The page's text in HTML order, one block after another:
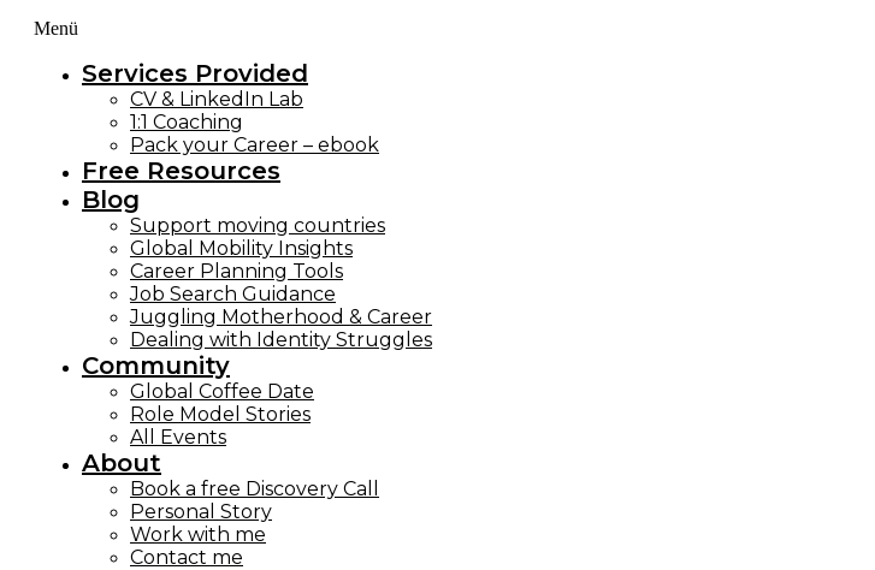
Menü
Services Provided
CV & LinkedIn Lab
1:1 Coaching
Pack your Career – ebook
Free Resources
Blog
Support moving countries
Global Mobility Insights
Career Planning Tools​
Job Search Guidance
Juggling Motherhood & Career
Dealing with Identity Struggles
Community
Global Coffee Date
Role Model Stories
All Events
About
Book a free Discovery Call
Personal Story
Work with me
Contact me